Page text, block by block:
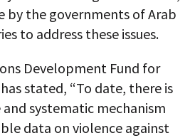
by the governments of Arab
to address these issues.
Development Fund for
stated, “To date, there is
systematic mechanism
data on violence against